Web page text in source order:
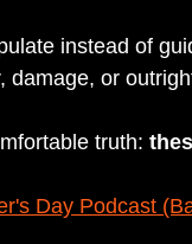
instead of
damage, or
truth:
Day Podcast